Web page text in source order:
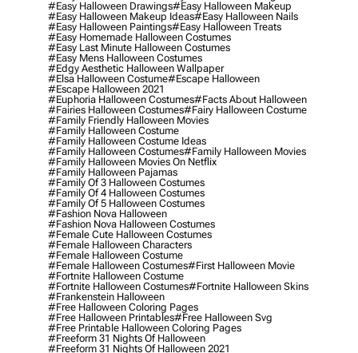
#easy Halloween Drawings#easy Halloween Makeup
#easy Halloween Makeup Ideas#easy Halloween Nails
#easy Halloween Paintings#easy Halloween Treats
#easy Homemade Halloween Costumes
#easy Last Minute Halloween Costumes
#easy Mens Halloween Costumes
#edgy Aesthetic Halloween Wallpaper
#elsa Halloween Costume#escape Halloween
#escape Halloween 2021
#euphoria Halloween Costumes#facts About Halloween
#fairies Halloween Costumes#fairy Halloween Costume
#family Friendly Halloween Movies
#family Halloween Costume
#family Halloween Costume Ideas
#family Halloween Costumes#family Halloween Movies
#family Halloween Movies On Netflix
#family Halloween Pajamas
#family Of 3 Halloween Costumes
#family Of 4 Halloween Costumes
#family Of 5 Halloween Costumes
#fashion Nova Halloween
#fashion Nova Halloween Costumes
#female Cute Halloween Costumes
#female Halloween Characters
#female Halloween Costume
#female Halloween Costumes#first Halloween Movie
#fortnite Halloween Costume
#fortnite Halloween Costumes#fortnite Halloween Skins
#frankenstein Halloween
#free Halloween Coloring Pages
#free Halloween Printables#free Halloween Svg
#free Printable Halloween Coloring Pages
#freeform 31 Nights Of Halloween
#freeform 31 Nights Of Halloween 2021